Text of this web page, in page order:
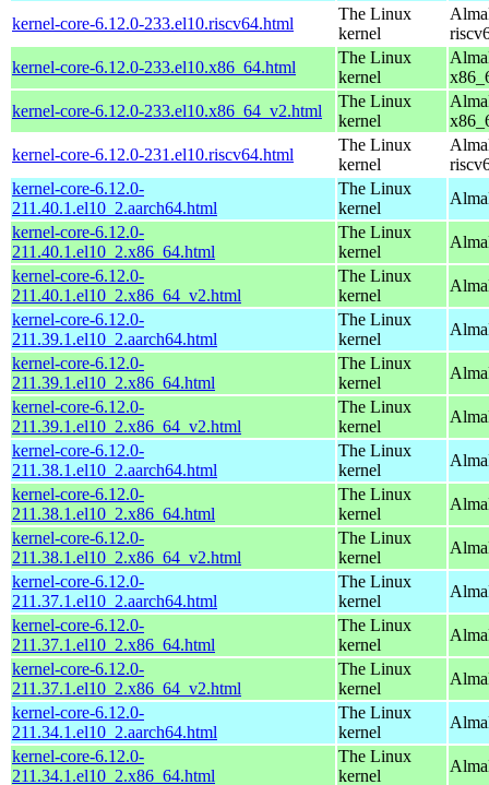
kernel-core-6.12.0-233.el10.riscv64.html
The Linux
kernel
kernel-core-6.12.0-233.el10.x86_64.html
The Linux
kernel
kernel-core-6.12.0-233.el10.x86_64_v2.html
The Linux
kernel
kernel-core-6.12.0-231.el10.riscv64.html
The Linux
kernel
kernel-core-6.12.0-
211.40.1.el10_2.aarch64.html
The Linux
kernel
kernel-core-6.12.0-
211.40.1.el10_2.x86_64.html
The Linux
kernel
kernel-core-6.12.0-
211.40.1.el10_2.x86_64_v2.html
The Linux
kernel
kernel-core-6.12.0-
211.39.1.el10_2.aarch64.html
The Linux
kernel
kernel-core-6.12.0-
211.39.1.el10_2.x86_64.html
The Linux
kernel
kernel-core-6.12.0-
211.39.1.el10_2.x86_64_v2.html
The Linux
kernel
kernel-core-6.12.0-
211.38.1.el10_2.aarch64.html
The Linux
kernel
kernel-core-6.12.0-
211.38.1.el10_2.x86_64.html
The Linux
kernel
kernel-core-6.12.0-
211.38.1.el10_2.x86_64_v2.html
The Linux
kernel
kernel-core-6.12.0-
211.37.1.el10_2.aarch64.html
The Linux
kernel
kernel-core-6.12.0-
211.37.1.el10_2.x86_64.html
The Linux
kernel
kernel-core-6.12.0-
211.37.1.el10_2.x86_64_v2.html
The Linux
kernel
kernel-core-6.12.0-
211.34.1.el10_2.aarch64.html
The Linux
kernel
kernel-core-6.12.0-
211.34.1.el10_2.x86_64.html
The Linux
kernel